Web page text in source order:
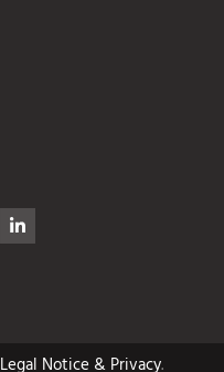
Legal Notice & Privacy.